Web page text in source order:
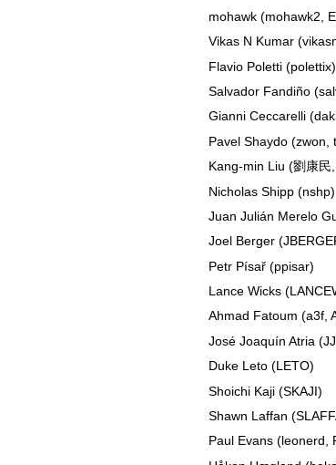
mohawk (mohawk2,
Vikas N Kumar
Flavio Poletti (polettix)
Salvador Fandiño
Gianni Ceccarelli
Pavel Shaydo (zwon,
Kang-min Liu (劉康民
Nicholas Shipp (nshp)
Juan Julián Merelo
Joel Berger
Petr Písař (ppisar)
Lance Wicks
Ahmad Fatoum (a3f,
José Joaquín Atria
Duke Leto (LETO)
Shoichi Kaji (SKAJI)
Shawn Laffan
Paul Evans (leonerd,